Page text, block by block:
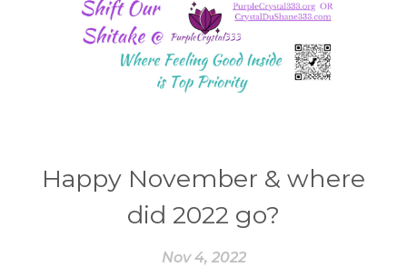
Happy November & where
did 2022 go?
Nov 4, 2022